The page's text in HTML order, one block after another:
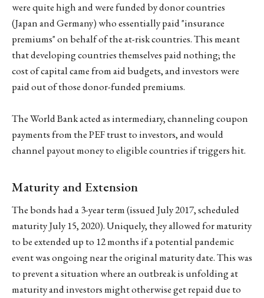
were quite high and were funded by donor countries
(Japan and Germany) who essentially paid "insurance
premiums" on behalf of the at-risk countries. This meant
that developing countries themselves paid nothing; the
cost of capital came from aid budgets, and investors were
paid out of those donor-funded premiums.
The World Bank acted as intermediary, channeling coupon
payments from the PEF trust to investors, and would
channel payout money to eligible countries if triggers hit.
Maturity and Extension
The bonds had a 3-year term (issued July 2017, scheduled
maturity July 15, 2020). Uniquely, they allowed for maturity
to be extended up to 12 months if a potential pandemic
event was ongoing near the original maturity date. This was
to prevent a situation where an outbreak is unfolding at
maturity and investors might otherwise get repaid due to